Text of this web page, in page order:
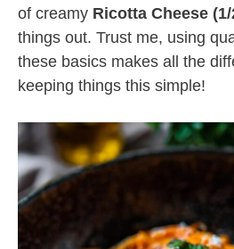
of creamy Ricotta Cheese
things out. Trust me, using
these basics makes all the
keeping things this simple!